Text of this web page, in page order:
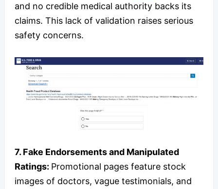
and no credible medical authority backs its
claims. This lack of validation raises serious
safety concerns.
7. Fake Endorsements and Manipulated
Ratings: Promotional pages feature stock
images of doctors, vague testimonials, and